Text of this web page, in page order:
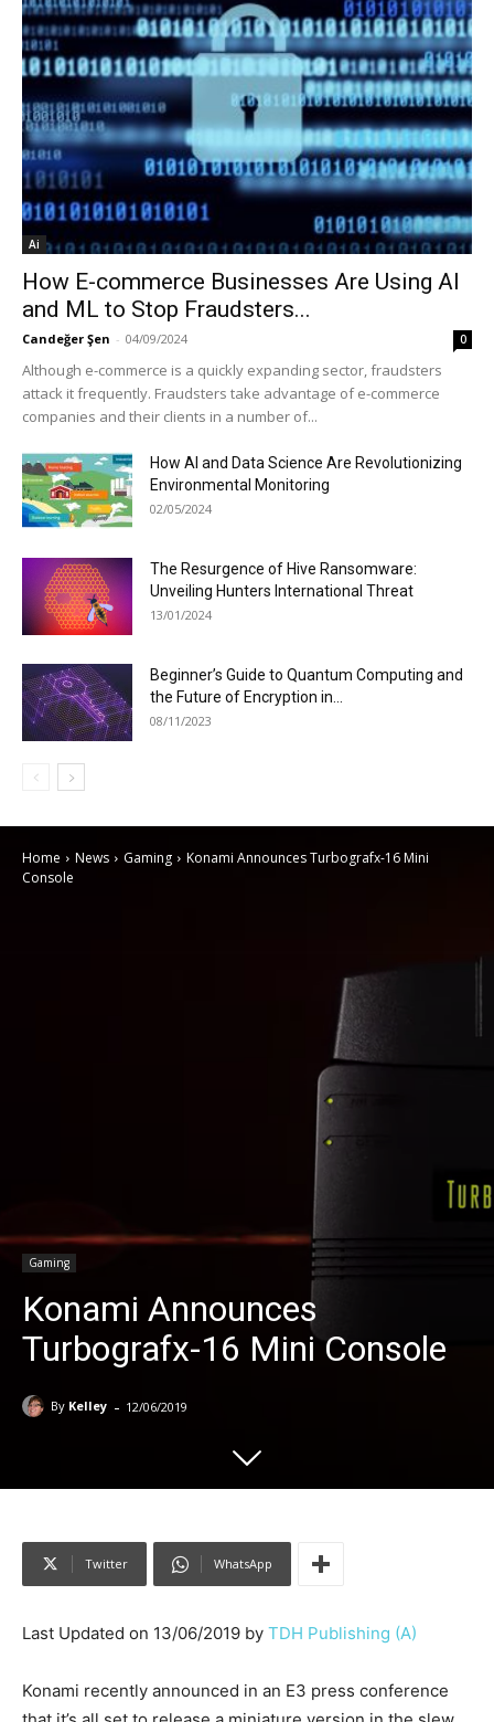
Ai
How E-commerce Businesses Are Using AI
and ML to Stop Fraudsters...
Candeğer Şen - 04/09/2024 0
Although e-commerce is a quickly expanding sector, fraudsters
attack it frequently. Fraudsters take advantage of e-commerce
companies and their clients in a number of...
How AI and Data Science Are Revolutionizing
Environmental Monitoring
02/05/2024
The Resurgence of Hive Ransomware:
Unveiling Hunters International Threat
13/01/2024
Beginner’s Guide to Quantum Computing and
the Future of Encryption in...
08/11/2023